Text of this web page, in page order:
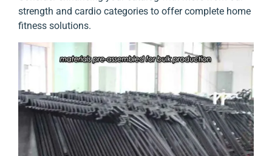
strength and cardio categories to offer complete home
fitness solutions.